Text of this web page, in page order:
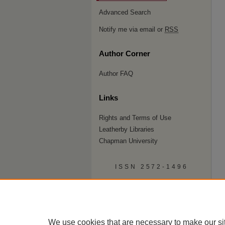
Advanced Search
Notify me via email or RSS
Author Corner
Author FAQ
Links
Rights and Terms of Use
Leatherby Libraries
Chapman University
ISSN 2572-1496
We use cookies that are necessary to make our